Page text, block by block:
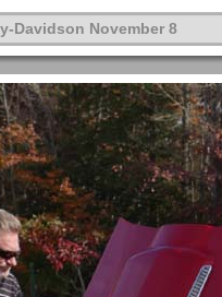
Davidson November 8